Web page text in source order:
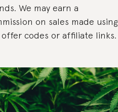
We may earn a
on sales made using
codes or affiliate links.